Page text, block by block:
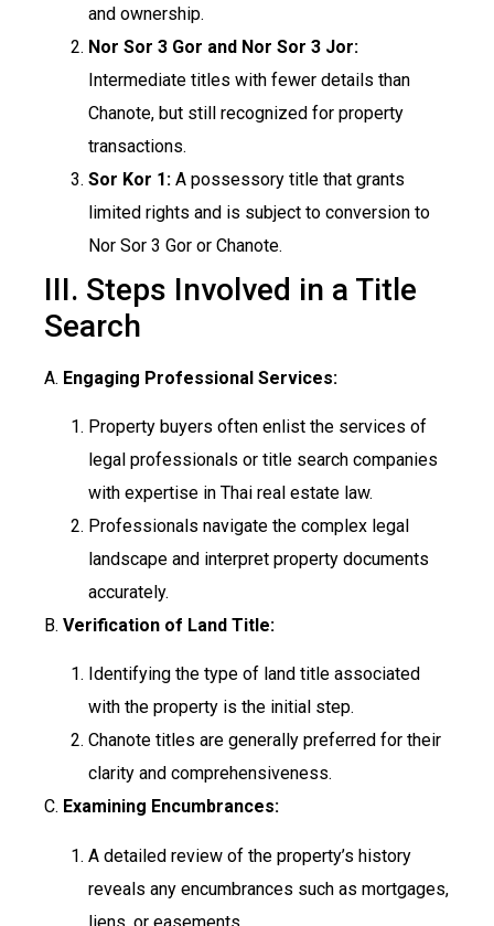
and ownership.
Nor Sor 3 Gor and Nor Sor 3 Jor:
Intermediate titles with fewer details than
Chanote, but still recognized for property
transactions.
Sor Kor 1: A possessory title that grants
limited rights and is subject to conversion to
Nor Sor 3 Gor or Chanote.
III. Steps Involved in a Title
Search
A. Engaging Professional Services:
Property buyers often enlist the services of
legal professionals or title search companies
with expertise in Thai real estate law.
Professionals navigate the complex legal
landscape and interpret property documents
accurately.
B. Verification of Land Title:
Identifying the type of land title associated
with the property is the initial step.
Chanote titles are generally preferred for their
clarity and comprehensiveness.
C. Examining Encumbrances:
A detailed review of the property’s history
reveals any encumbrances such as mortgages,